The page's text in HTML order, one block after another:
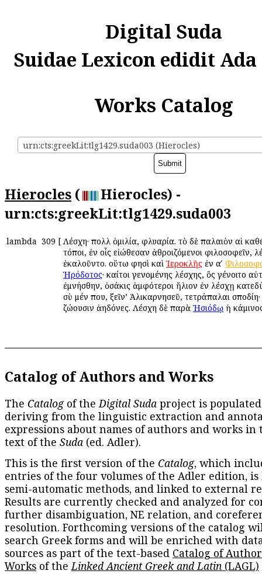
Digital Suda
Suidae Lexicon edidit
Works Catalog
urn:cts:greekLit:tlg1429.suda003 (Hierocles)
Hierocles (
Hierocles) -
urn:cts:greekLit:tlg1429.suda003
lambda 309 [ Λέσχη· πολλὴ ὁμιλία, φλυαρία. τὸ δὲ παλαιὸν αἱ
τόποι, ἐν οἷς εἰώθεσαν ἀθροιζόμενοι φιλοσοφεῖν,
ἐκαλοῦντο. οὕτω φησὶ καὶ Ἱεροκλῆς ἐν αʹ
Ἡρόδοτος· καίτοι γενομένης λέσχης, ὃς γένοιτο
ἐμνήσθην, ὁσάκις ἀμφότεροι ἥλιον ἐν λέσχῃ
σὺ μέν που, ξεῖν’ Ἁλικαρνησεῦ, τετράπαλαι σποδίη·
ζώουσιν ἀηδόνες. Λέσχη δὲ παρὰ Ἡσιόδῳ ἡ
Catalog of Authors and Works
The Catalogof theDigital Suda project is
deriving from the linguistic extraction and
expressions about names of authors and works in
text of the Suda (ed. Adler).
This is the first version of the Catalog, which
entries of the four volumes of the Adler edition, is
semi-automatic methods, and linked to external
Results are currently checked and analyzed for
further disambiguation, NE relation, and
resolution. Forthcoming versions of the catalog
search Greek forms and will be enriched with
sources as part of the text-based Catalog of
Works of theLinked Ancient Greek and Latin (LAGL)